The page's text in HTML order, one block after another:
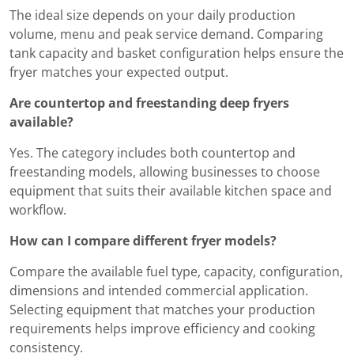
The ideal size depends on your daily production
volume, menu and peak service demand. Comparing
tank capacity and basket configuration helps ensure the
fryer matches your expected output.
Are countertop and freestanding deep fryers
available?
Yes. The category includes both countertop and
freestanding models, allowing businesses to choose
equipment that suits their available kitchen space and
workflow.
How can I compare different fryer models?
Compare the available fuel type, capacity, configuration,
dimensions and intended commercial application.
Selecting equipment that matches your production
requirements helps improve efficiency and cooking
consistency.